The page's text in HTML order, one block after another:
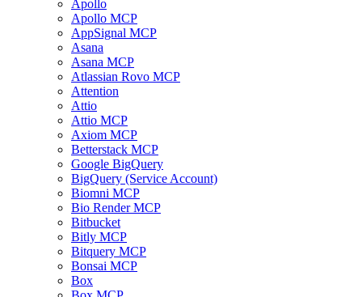
Apollo
Apollo MCP
AppSignal MCP
Asana
Asana MCP
Atlassian Rovo MCP
Attention
Attio
Attio MCP
Axiom MCP
Betterstack MCP
Google BigQuery
BigQuery (Service Account)
Biomni MCP
Bio Render MCP
Bitbucket
Bitly MCP
Bitquery MCP
Bonsai MCP
Box